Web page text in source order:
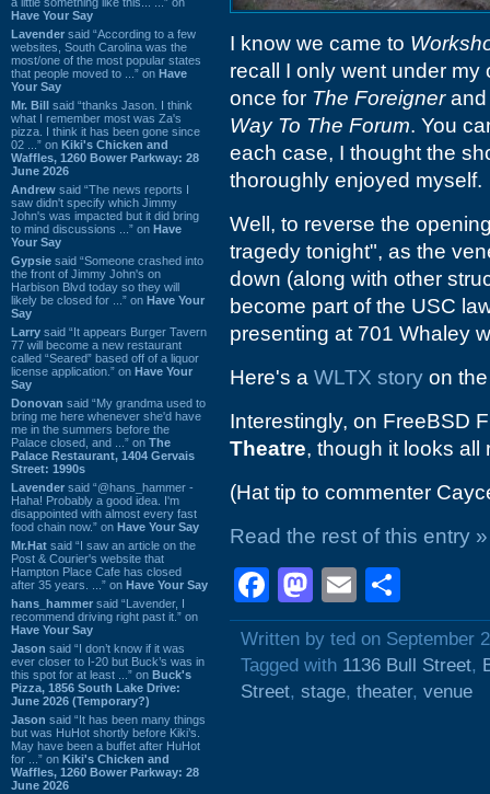
Have Your Say
Lavender said “According to a few
websites, South Carolina was the
most/one of the most popular states
that people moved to ...” on Have
Your Say
Mr. Bill said “thanks Jason. I think
what I remember most was Za's
pizza. I think it has been gone since
02 ...” on Kiki's Chicken and
Waffles, 1260 Bower Parkway: 28
June 2026
Andrew said “The news reports I
saw didn't specify which Jimmy
John's was impacted but it did bring
to mind discussions ...” on Have
Your Say
Gypsie said “Someone crashed into
the front of Jimmy John's on
Harbison Blvd today so they will
likely be closed for ...” on Have Your
Say
Larry said “It appears Burger Tavern
77 will become a new restaurant
called “Seared” based off of a liquor
license application.” on Have Your
Say
Donovan said “My grandma used to
bring me here whenever she'd have
me in the summers before the
Palace closed, and ...” on The
Palace Restaurant, 1404 Gervais
Street: 1990s
Lavender said “@hans_hammer -
Haha! Probably a good idea. I'm
disappointed with almost every fast
food chain now.” on Have Your Say
Mr.Hat said “I saw an article on the
Post & Courier's website that
Hampton Place Cafe has closed
after 35 years. ...” on Have Your Say
hans_hammer said “Lavender, I
recommend driving right past it.” on
Have Your Say
Jason said “I don’t know if it was
ever closer to I-20 but Buck’s was in
this spot for at least ...” on Buck's
Pizza, 1856 South Lake Drive:
June 2026 (Temporary?)
Jason said “It has been many things
but was HuHot shortly before Kiki’s.
May have been a buffet after HuHot
for ...” on Kiki's Chicken and
Waffles, 1260 Bower Parkway: 28
June 2026
I know we came to
recall I only went under
once for The Foreignerand
Way To The Forum. You
each case, I thought the
thoroughly enjoyed myself.
Well, to reverse the
tragedy tonight", as the
down (along with other
become part of the USC
presenting at 701 Whaley
Here's a WLTX story on
Interestingly, on FreeBSD
Theatre, though it looks all
(Hat tip to commenter
Read the rest of this entry »
Facebook
Mastodon
Email
Written by ted on September
Tagged with 1136 Bull Street,
Street, stage, theater, venue